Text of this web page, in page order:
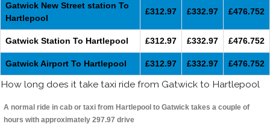
Gatwick New Street station To
Hartlepool
£312.97 £332.97 £476.752
Gatwick Station To Hartlepool £312.97 £332.97 £476.752
Gatwick Airport To Hartlepool £312.97 £332.97 £476.752
How long does it take taxi ride from Gatwick to Hartlepool
A normal ride in cab or taxi from Hartlepool to Gatwick takes a couple of
hours with approximately 297.97 drive